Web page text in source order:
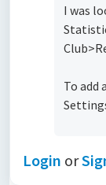
I was
To add
Login or